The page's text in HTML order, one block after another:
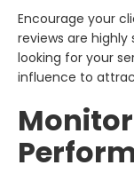
Encourage your
reviews are
looking for your
influence to